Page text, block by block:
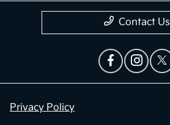
Contact Us
Privacy Policy